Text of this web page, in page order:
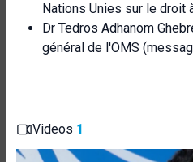
Nations Unies sur le droit
Dr Tedros Adhanom
général de l'OMS
Videos 1